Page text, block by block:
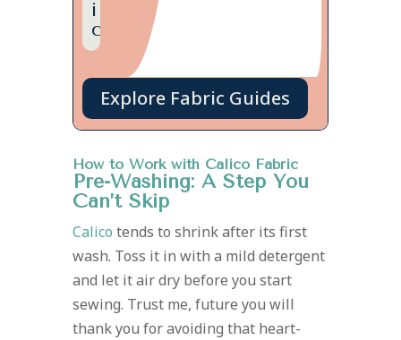
i
c
Explore Fabric Guides
How to Work with Calico Fabric
Pre-Washing: A Step You
Can’t Skip
Calico tends to shrink after its first
wash. Toss it in with a mild detergent
and let it air dry before you start
sewing. Trust me, future you will
thank you for avoiding that heart-